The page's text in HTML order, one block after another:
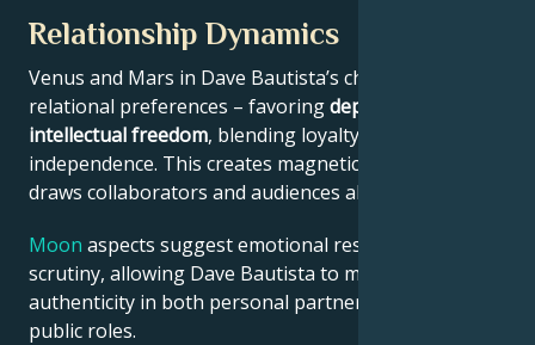
Relationship Dynamics
Venus and Mars in Dave Bautista’s chart reveal
relational preferences – favoringdepth with
intellectual freedom, blending loyalty and
independence. This creates magnetic appeal that
draws collaborators and audiences alike.
Moon aspects suggest emotional resilience under
scrutiny, allowing Dave Bautista to maintain
authenticity in both personal partnerships and
public roles.